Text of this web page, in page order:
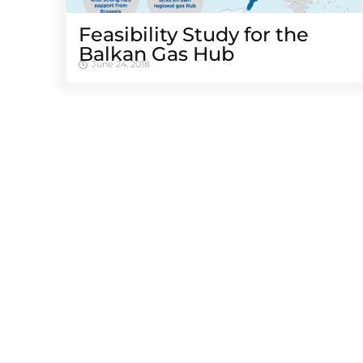
Feasibility Study for the
Balkan Gas Hub
June 24, 2018